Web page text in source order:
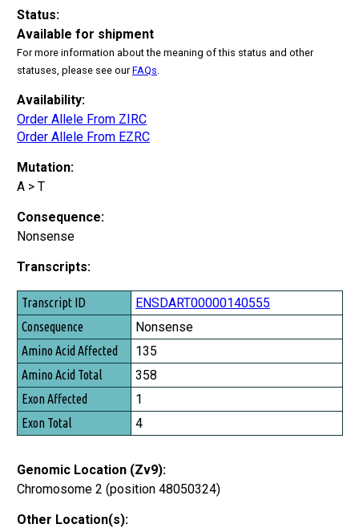
Status:
Available for shipment
For more information about the meaning of this status and other
statuses, please see ourFAQs
Availability:
Order Allele From ZIRC
Order Allele From EZRC
Mutation:
A > T
Consequence:
Nonsense
Transcripts:
Transcript ID
Consequence
Amino Acid Affected
Amino Acid Total
Exon Affected
Exon Total
ENSDART00000140555
Nonsense
135
358
1
4
Genomic Location (Zv9):
Chromosome 2 (position 48050324)
Other Location(s):